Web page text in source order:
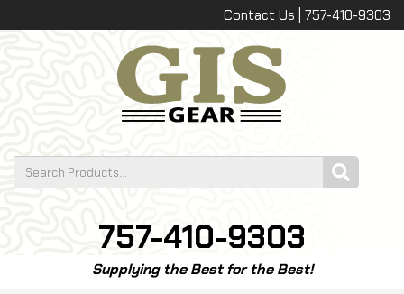
Contact Us | 757-410-9303
757-410-9303
Supplying the Best for the Best!